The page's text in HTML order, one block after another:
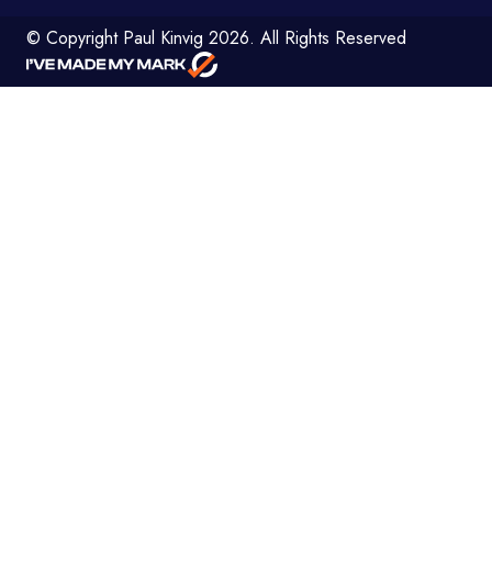
© Copyright Paul Kinvig 2026. All Rights Reserved